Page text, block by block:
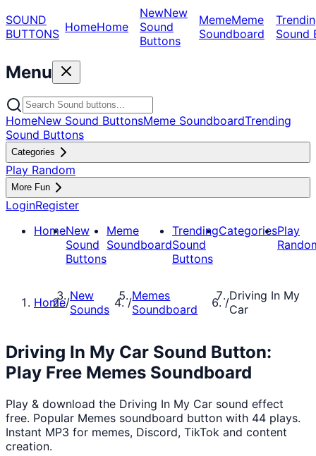
SOUND
BUTTONS HomeHome
NewNew
Sound
Buttons
MemeMeme
Soundboard
Sound
Menu
HomeNew Sound ButtonsMeme SoundboardTrending
Sound Buttons
Categories
Play Random
More Fun
LoginRegister
HomeNew
Sound
Buttons
Meme
Soundboard
Trending
Sound
Buttons
CategoriesPlay
Home/New
Sounds
/Memes
Soundboard
/Driving In My
Car
Driving In My Car Sound Button:
Play Free Memes Soundboard
Play & download the Driving In My Car sound effect
free. Popular Memes soundboard button with 44 plays.
Instant MP3 for memes, Discord, TikTok and content
creation.